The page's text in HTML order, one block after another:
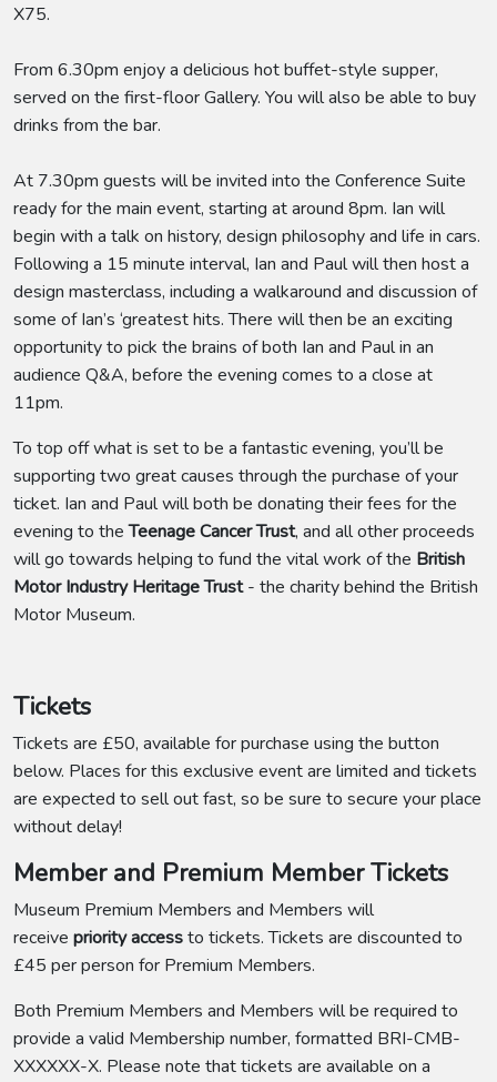
X75.
From 6.30pm enjoy a delicious hot buffet-style supper,
served on the first-floor Gallery. You will also be able to buy
drinks from the bar.
At 7.30pm guests will be invited into the Conference Suite
ready for the main event, starting at around 8pm. Ian will
begin with a talk on history, design philosophy and life in cars.
Following a 15 minute interval, Ian and Paul will then host a
design masterclass, including a walkaround and discussion of
some of Ian’s ‘greatest hits. There will then be an exciting
opportunity to pick the brains of both Ian and Paul in an
audience Q&A, before the evening comes to a close at
11pm.
To top off what is set to be a fantastic evening, you’ll be
supporting two great causes through the purchase of your
ticket. Ian and Paul will both be donating their fees for the
evening to theTeenage Cancer Trust, and all other proceeds
will go towards helping to fund the vital work of the British
Motor Industry Heritage Trust- the charity behind the British
Motor Museum.
Tickets
Tickets are £50, available for purchase using the button
below. Places for this exclusive event are limited and tickets
are expected to sell out fast, so be sure to secure your place
without delay!
Member and Premium Member Tickets
Museum Premium Members and Members will
receive priority accessto tickets. Tickets are discounted to
£45 per person for Premium Members.
Both Premium Members and Members will be required to
provide a valid Membership number, formatted BRI-CMB-
XXXXXX-X. Please note that tickets are available on a